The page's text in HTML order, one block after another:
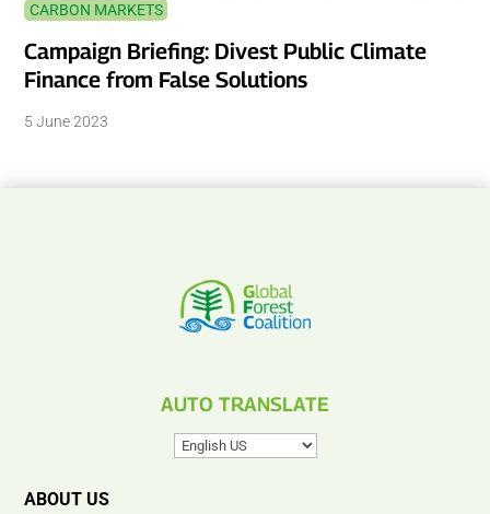
CARBON MARKETS
Campaign Briefing: Divest Public Climate
Finance from False Solutions
5 June 2023
AUTO TRANSLATE
ABOUT US